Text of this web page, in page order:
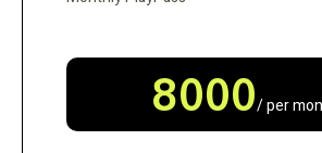
8000/ per